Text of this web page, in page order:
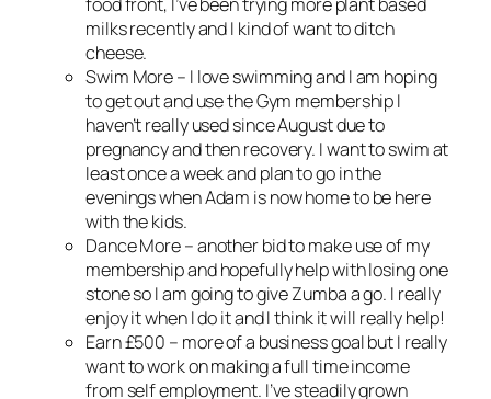
milks recently and I kind of want to ditch
cheese.
Swim More – I love swimming and I am hoping
to get out and use the Gym membership I
haven’t really used since August due to
pregnancy and then recovery. I want to swim at
least once a week and plan to go in the
evenings when Adam is now home to be here
with the kids.
Dance More – another bid to make use of my
membership and hopefully help with losing one
stone so I am going to give Zumba a go. I really
enjoy it when I do it and I think it will really help!
Earn £500 – more of a business goal but I really
want to work on making a full time income
from self employment. I’ve steadily grown